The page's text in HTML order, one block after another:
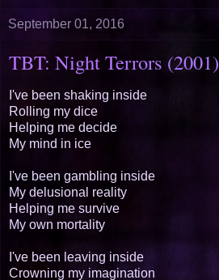
September 01, 2016
TBT: Night Terrors (2001)
I've been shaking inside
Rolling my dice
Helping me decide
My mind in ice
I've been gambling inside
My delusional reality
Helping me survive
My own mortality
I've been leaving inside
Crowning my imagination